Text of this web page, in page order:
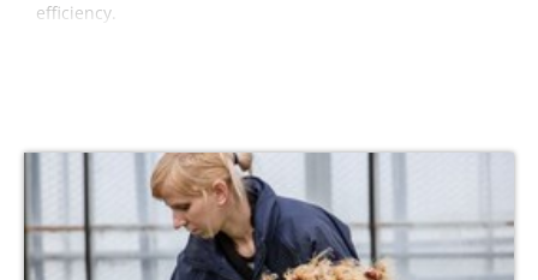
efficiency.